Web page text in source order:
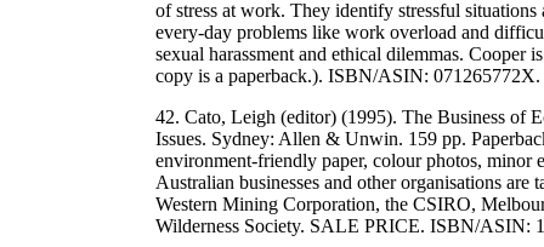
of stress at work. They identify stressful
every-day problems like work overload and
sexual harassment and ethical dilemmas.
copy is a paperback.). ISBN/ASIN:
42. Cato, Leigh (editor) (1995). The Business of
Issues. Sydney: Allen & Unwin. 159 pp.
environment-friendly paper, colour photos, minor
Australian businesses and other organisations
Western Mining Corporation, the CSIRO,
Wilderness Society. SALE PRICE. ISBN/ASIN: